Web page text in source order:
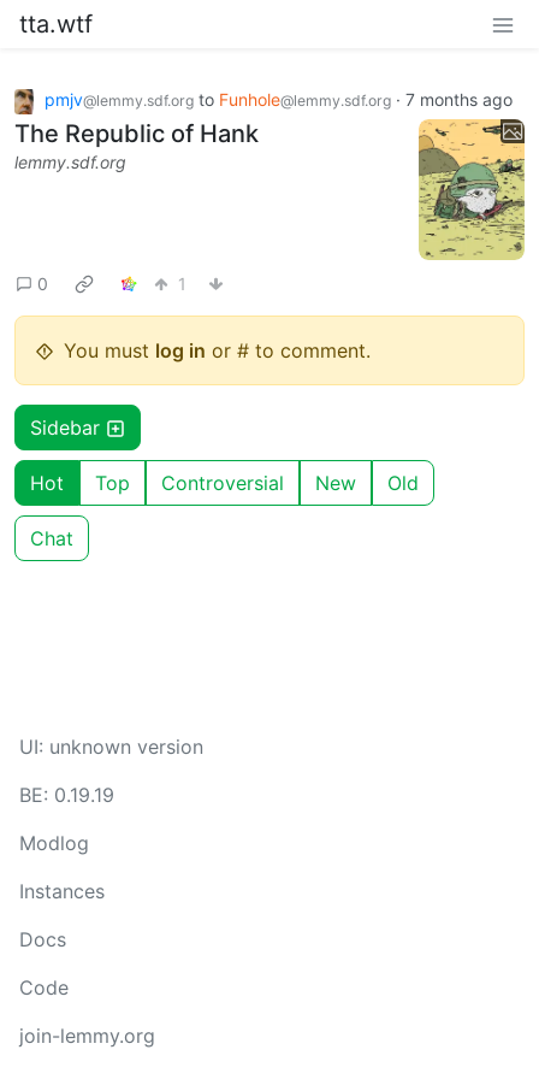
tta.wtf
pmjv@lemmy.sdf.org to Funhole@lemmy.sdf.org · 7 months ago
The Republic of Hank
lemmy.sdf.org
0 1
You must log in or # to comment.
Sidebar
Hot Top Controversial New Old
Chat
UI: unknown version
BE: 0.19.19
Modlog
Instances
Docs
Code
join-lemmy.org